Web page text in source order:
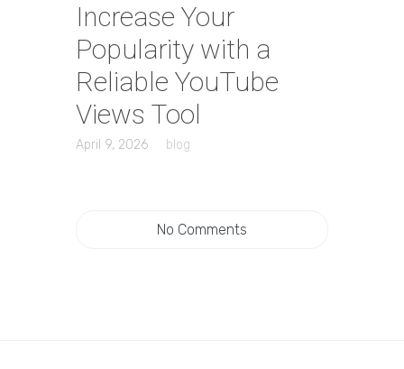
Increase Your
Popularity with a
Reliable YouTube
Views Tool
April 9, 2026 blog
No Comments